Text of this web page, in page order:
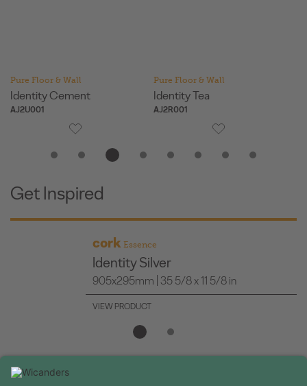
Pure Floor & Wall
Identity Cement
AJ2U001
Pure Floor & Wall
Identity Tea
AJ2R001
Get Inspired
cork Essence
Identity Silver
905x295mm | 35 5/8 x 11 5/8 in
VIEW PRODUCT